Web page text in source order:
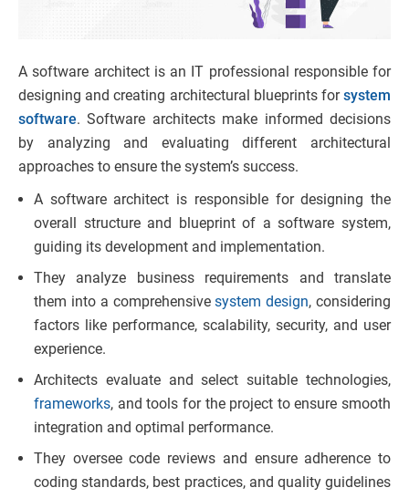
A software architect is an IT professional responsible for
designing and creating architectural blueprints forsystem
software. Software architects make informed decisions
by analyzing and evaluating different architectural
approaches to ensure the system’s success.
A software architect is responsible for designing the
overall structure and blueprint of a software system,
guiding its development and implementation.
They analyze business requirements and translate
them into a comprehensivesystem design, considering
factors like performance, scalability, security, and user
experience.
Architects evaluate and select suitable technologies,
frameworks, and tools for the project to ensure smooth
integration and optimal performance.
They oversee code reviews and ensure adherence to
coding standards, best practices, and quality guidelines